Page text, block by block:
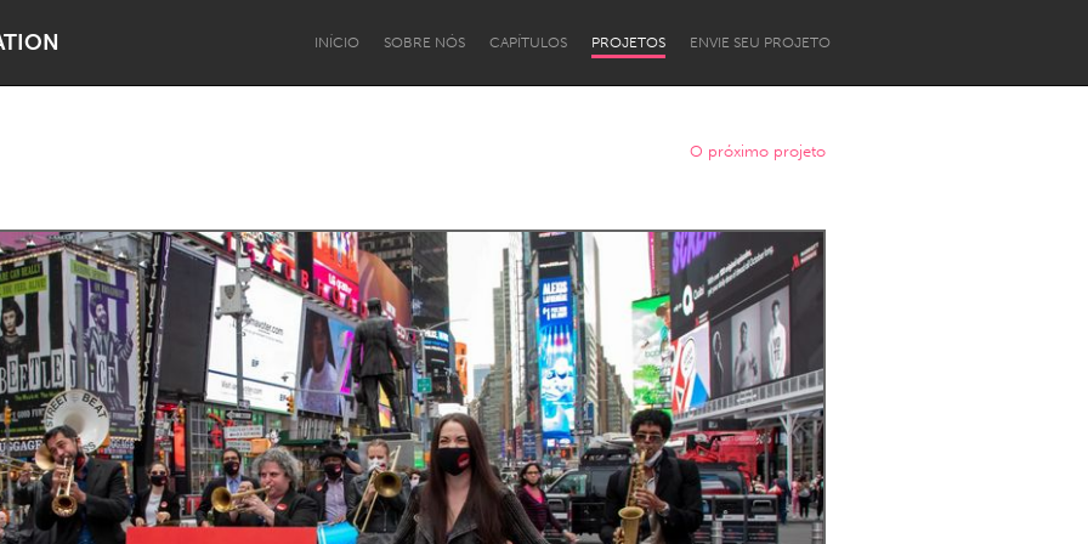
INÍCIO SOBRE NÓS CAPÍTULOS PROJETOS ENVIE SEU PROJETO
Lake Mac Lower Hunter
Newcastle
O próximo projeto